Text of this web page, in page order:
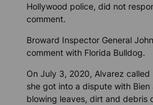
Hollywood police, did not
comment.
Broward Inspector General
comment with Florida Bulldog.
On July 3, 2020, Alvarez
she got into a dispute with
blowing leaves, dirt and debris